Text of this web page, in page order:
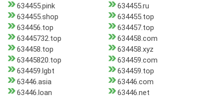
634455.pink
634455.ru
634455.shop
634455.top
634456.top
634457.top
63445732.top
634458.com
634458.top
634458.xyz
63445820.top
634459.com
634459.lgbt
634459.top
63446.asia
63446.com
63446.loan
63446.net